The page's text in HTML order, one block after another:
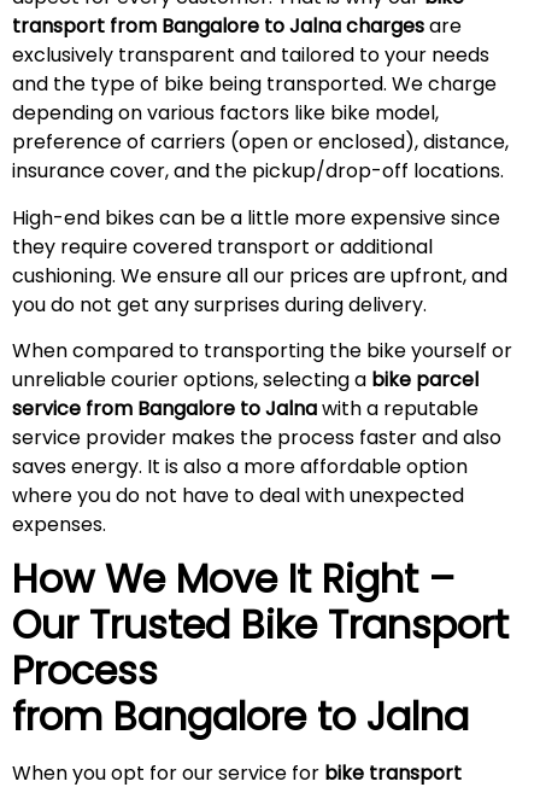
transport from Bangalore toJalnachargesare
exclusively transparent and tailored to your needs
and the type of bike being transported. We charge
depending on various factors like bike model,
preference of carriers (open or enclosed), distance,
insurance cover, and the pickup/drop-off locations.
High-end bikes can be a little more expensive since
they require covered transport or additional
cushioning. We ensure all our prices are upfront, and
you do not get any surprises duringdelivery.
When compared to transporting the bike yourself or
unreliable courier options, selecting a bike parcel
service from Bangalore toJalnawith a reputable
service provider makes the process faster and also
saves energy. It is also a more affordable option
where you do not have to deal with unexpected
expenses.
How We Move It Right –
Our Trusted Bike Transport
Process
from Bangalore to Jalna
When you opt for our service for bike transport